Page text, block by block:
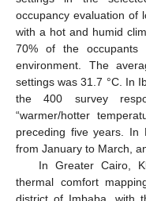
occupancy evaluation of
with a hot and humid
70% of the occupants
environment. The
settings was 31.7 °C. In
the 400 survey
“warmer/hotter
preceding five years. In
from January to March,
In Greater Cairo,
thermal comfort